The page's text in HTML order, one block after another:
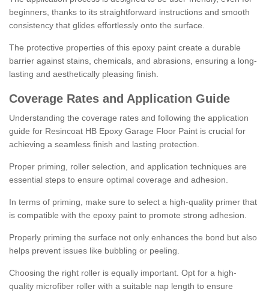
beginners, thanks to its straightforward instructions and smooth
consistency that glides effortlessly onto the surface.
The protective properties of this epoxy paint create a durable
barrier against stains, chemicals, and abrasions, ensuring a long-
lasting and aesthetically pleasing finish.
Coverage Rates and Application Guide
Understanding the coverage rates and following the application
guide for Resincoat HB Epoxy Garage Floor Paint is crucial for
achieving a seamless finish and lasting protection.
Proper priming, roller selection, and application techniques are
essential steps to ensure optimal coverage and adhesion.
In terms of priming, make sure to select a high-quality primer that
is compatible with the epoxy paint to promote strong adhesion.
Properly priming the surface not only enhances the bond but also
helps prevent issues like bubbling or peeling.
Choosing the right roller is equally important. Opt for a high-
quality microfiber roller with a suitable nap length to ensure